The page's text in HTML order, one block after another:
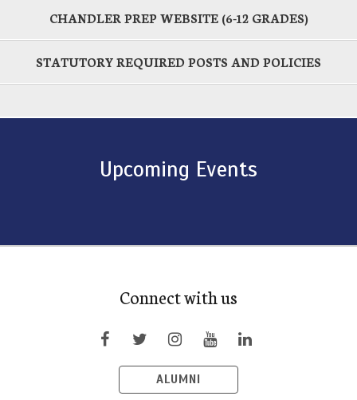
CHANDLER PREP WEBSITE (6-12 GRADES)
STATUTORY REQUIRED POSTS AND POLICIES
Upcoming Events
Connect with us
ALUMNI